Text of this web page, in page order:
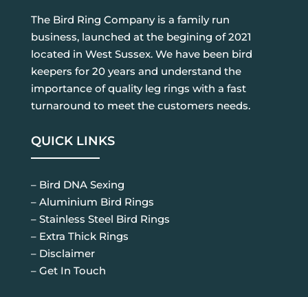
The Bird Ring Company is a family run
business, launched at the begining of 2021
located in West Sussex. We have been bird
keepers for 20 years and understand the
importance of quality leg rings with a fast
turnaround to meet the customers needs.
QUICK LINKS
– Bird DNA Sexing
– Aluminium Bird Rings
– Stainless Steel Bird Rings
– Extra Thick Rings
– Disclaimer
– Get In Touch